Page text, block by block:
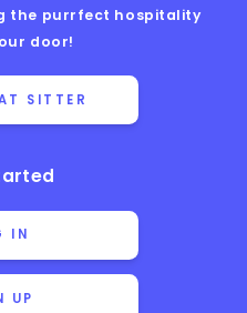
the purrfect hospitality
door!
SITTER
IN
UP